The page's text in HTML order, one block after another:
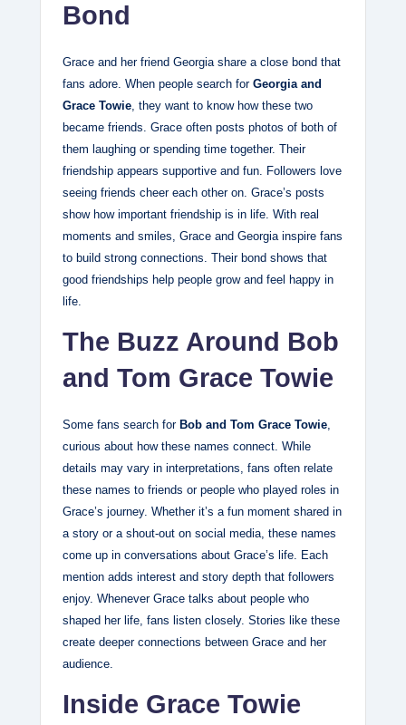
Bond
Grace and her friend Georgia share a close bond that
fans adore. When people search for Georgia and
Grace Towie, they want to know how these two
became friends. Grace often posts photos of both of
them laughing or spending time together. Their
friendship appears supportive and fun. Followers love
seeing friends cheer each other on. Grace’s posts
show how important friendship is in life. With real
moments and smiles, Grace and Georgia inspire fans
to build strong connections. Their bond shows that
good friendships help people grow and feel happy in
life.
The Buzz Around Bob
and Tom Grace Towie
Some fans search for Bob and Tom Grace Towie,
curious about how these names connect. While
details may vary in interpretations, fans often relate
these names to friends or people who played roles in
Grace’s journey. Whether it’s a fun moment shared in
a story or a shout‑out on social media, these names
come up in conversations about Grace’s life. Each
mention adds interest and story depth that followers
enjoy. Whenever Grace talks about people who
shaped her life, fans listen closely. Stories like these
create deeper connections between Grace and her
audience.
Inside Grace Towie